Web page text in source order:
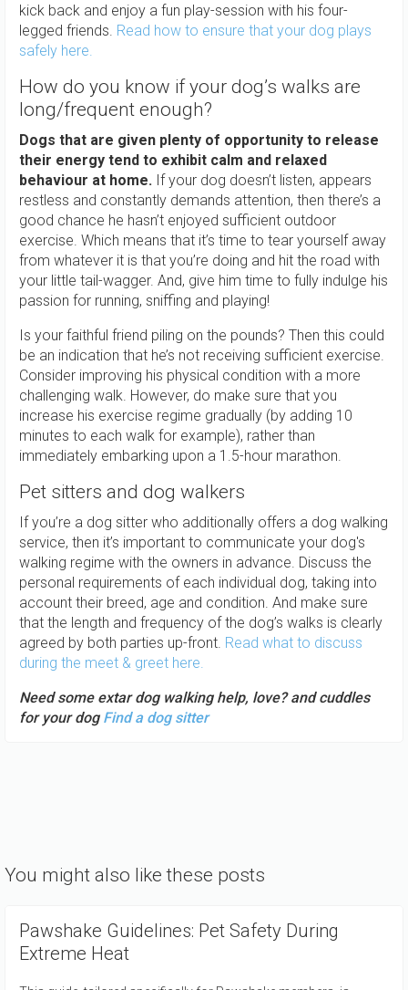
kick back and enjoy a fun play-session with his four-
legged friends. Read how to ensure that your dog plays
safely here.
How do you know if your dog’s walks are
long/frequent enough?
Dogs that are given plenty of opportunity to release
their energy tend to exhibit calm and relaxed
behaviour at home. If your dog doesn’t listen, appears
restless and constantly demands attention, then there’s a
good chance he hasn’t enjoyed sufficient outdoor
exercise. Which means that it’s time to tear yourself away
from whatever it is that you’re doing and hit the road with
your little tail-wagger. And, give him time to fully indulge his
passion for running, sniffing and playing!
Is your faithful friend piling on the pounds? Then this could
be an indication that he’s not receiving sufficient exercise.
Consider improving his physical condition with a more
challenging walk. However, do make sure that you
increase his exercise regime gradually (by adding 10
minutes to each walk for example), rather than
immediately embarking upon a 1.5-hour marathon.
Pet sitters and dog walkers
If you’re a dog sitter who additionally offers a dog walking
service, then it’s important to communicate your dog's
walking regime with the owners in advance. Discuss the
personal requirements of each individual dog, taking into
account their breed, age and condition. And make sure
that the length and frequency of the dog’s walks is clearly
agreed by both parties up-front. Read what to discuss
during the meet & greet here.
Need some extar dog walking help, love? and cuddles
for your dog Find a dog sitter
You might also like these posts
Pawshake Guidelines: Pet Safety During
Extreme Heat